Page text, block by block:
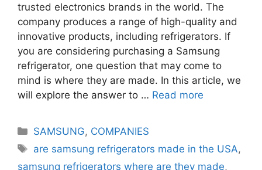
trusted electronics brands in the world. The
company produces a range of high-quality and
innovative products, including refrigerators. If
you are considering purchasing a Samsung
refrigerator, one question that may come to
mind is where they are made. In this article, we
will explore the answer to … Read more
Categories
SAMSUNG, COMPANIES
Tags
are samsung refrigerators made in the USA,
samsung refrigerators where are they made,